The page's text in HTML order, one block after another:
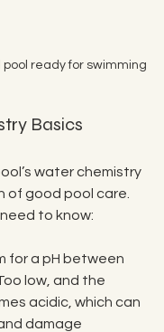
ready for swimming
Basics
water chemistry
of good pool care.
to know:
for a pH between
low, and the
acidic, which can
damage